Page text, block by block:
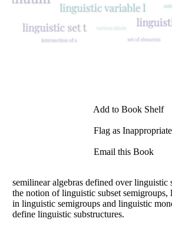
Add to Book Shelf
Flag as Inappropriate
Email this Book
semilinear algebras defined over
the notion of linguistic subset semigroups,
in linguistic semigroups and linguistic
define linguistic substructures.